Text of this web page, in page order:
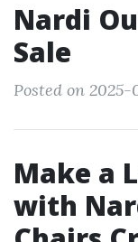
Nardi
Sale
Posted on 2025-
Make a
with